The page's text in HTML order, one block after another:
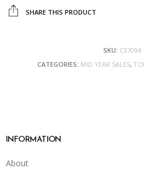
SHARE THIS PRODUCT
SKU: C37094
CATEGORIES: MID YEAR SALES,
INFORMATION
About